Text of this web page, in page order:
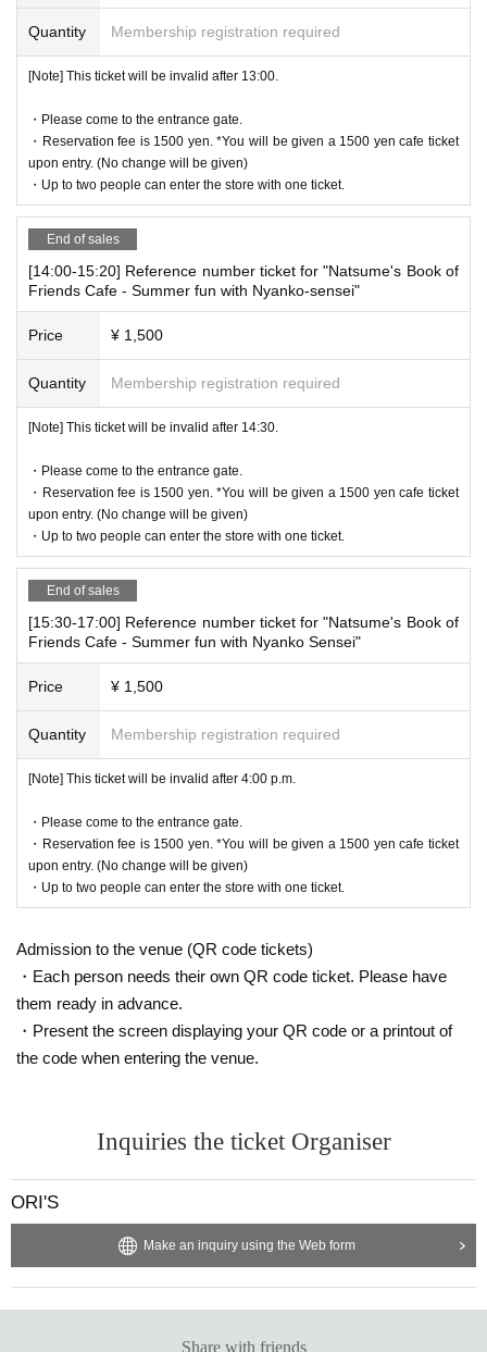
on in advance]
* Please note that we may refuse to enter the store if fraud is disc
overed.
・ Advance reservation application does not promise to purchase
the products to be sold. This Day depending on the circumstance
s, your out-of-stock is issued (birthdate) Please note that there mi
ght be to.
・Reservation fee is 1500 yen. *You will be given a 1500 yen cafe
One ticket will be exchanged at the cafe. Even if there are two pe
ople, the cafe ticket is only 1 sheet voucher, so please share it.
* 1 sheet ticket for 1 person reservation
1 sheet ticket for 2 people booking
2 sheets tickets for 3 people booking
If you book for 4 people, you will receive 2 sheets tickets.
If you have more than three people, please make two separate re
servations.
[About WEB Reference number ticket]
Those who have made a reservation to enter the store will check t
he WEB Reference number ticket on their smartphone.
On the day,LivePocket-Ticket - from app or browser
QR code of the WEB Reference number ticket.
We will authenticate with the terminal owned by the staff.
ce number ticket (QR code) printed on the day.
[Flow until entering the store on the day]
Please come to the store by the entry time listed on your online R
eference number ticket.
When you enter the store, we will confirm the authentication of the
WEB Reference number ticket (ticket picking), so please bring you
* Please note that you cannot use the printed WEB Reference nu
mber ticket for moguri.
* If the entry time has passed, you will not be able to enter the sto
re. Please note.
o wait before entering the store.
* Valid only on the date and entry time indicated on the WEB Refe
rence number ticket.
* The Day and time of entry cannot be Change due to customer ci
rcumstances.
* If your mobile phone (smartphone) is lost, damaged, or your dat
mber ticket.
* If a shop or facility is closed due to unavoidable circumstances s
the WEB Reference number ticket on the date of the closure will b
e invalid. (Alternative WEB Reference number ticket for other date
s will not be issued). In that case, we will not be able to compensa
Quantity Membership registration required
[Note] This ticket will be invalid after 13:00.
・Please come to the entrance gate.
・Reservation fee is 1500 yen. *You will be given a 1500 yen cafe ticket
upon entry. (No change will be given)
・Up to two people can enter the store with one ticket.
End of sales
[14:00-15:20] Reference number ticket for "Natsume's Book of
Friends Cafe - Summer fun with Nyanko-sensei"
Price ¥ 1,500
Quantity Membership registration required
[Note] This ticket will be invalid after 14:30.
・Please come to the entrance gate.
・Reservation fee is 1500 yen. *You will be given a 1500 yen cafe ticket
upon entry. (No change will be given)
・Up to two people can enter the store with one ticket.
End of sales
[15:30-17:00] Reference number ticket for "Natsume's Book of
Friends Cafe - Summer fun with Nyanko Sensei"
Price ¥ 1,500
Quantity Membership registration required
[Note] This ticket will be invalid after 4:00 p.m.
・Please come to the entrance gate.
・Reservation fee is 1500 yen. *You will be given a 1500 yen cafe ticket
upon entry. (No change will be given)
・Up to two people can enter the store with one ticket.
Admission to the venue (QR code tickets)
・Each person needs their own QR code ticket. Please have
them ready in advance.
・Present the screen displaying your QR code or a printout of
the code when entering the venue.
Inquiries the ticket Organiser
ORI'S
Make an inquiry using the Web form
Share with friends